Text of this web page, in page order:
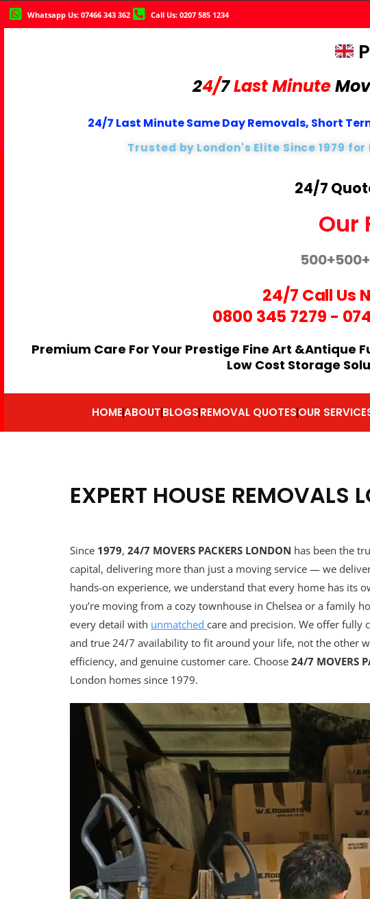
Whatsapp Us: 07466 343 362 Call Us: 0207 585 1234
24/7Last Minute
24/7 Last Minute Same Day Removals, Short
Trusted by London's Elite Since 1979
24/7
Our
500+500+
24/7 Call Us
0800 345 7279 -
Premium Care For Your Prestige Fine Art &Antique
Low Cost Storage
HOMEABOUTBLOGSREMOVAL QUOTESOUR
EXPERT HOUSE REMOVALS
Since 1979, 24/7 MOVERS PACKERS LONDON has been the
capital, delivering more than just a moving service — we
hands-on experience, we understand that every home has its
you’re moving from a cozy townhouse in Chelsea or a family
every detail with unmatched care and precision. We offer fully
and true 24/7 availability to fit around your life, not the other
efficiency, and genuine customer care. Choose 24/7 MOVERS
London homes since 1979.